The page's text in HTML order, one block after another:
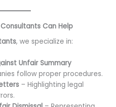
Can Help
, we specialize in:
Unfair Summary
follow proper procedures.
– Highlighting legal